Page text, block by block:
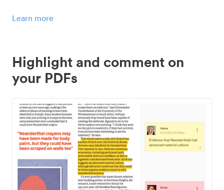
Learn more
Highlight and comment on
your PDFs